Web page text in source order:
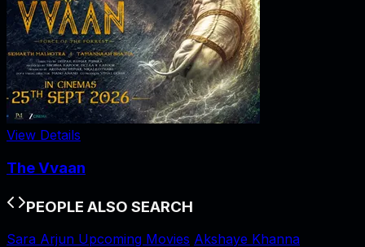
View Details
The Vvaan
PEOPLE ALSO SEARCH
Sara Arjun Upcoming Movies Akshaye Khanna